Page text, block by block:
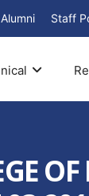
Alumni Staff